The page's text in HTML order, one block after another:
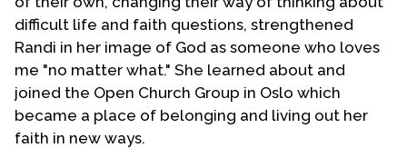
difficult life and faith questions, strengthened
Randi in her image of God as someone who loves
me "no matter what." She learned about and
joined the Open Church Group in Oslo which
became a place of belonging and living out her
faith in new ways.